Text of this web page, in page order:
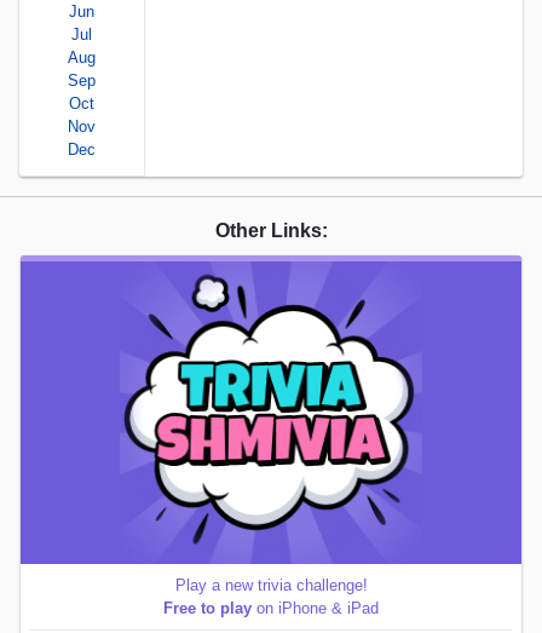
Jun
Jul
Aug
Sep
Oct
Nov
Dec
Other Links:
Play a new trivia challenge!
Free to play on iPhone & iPad